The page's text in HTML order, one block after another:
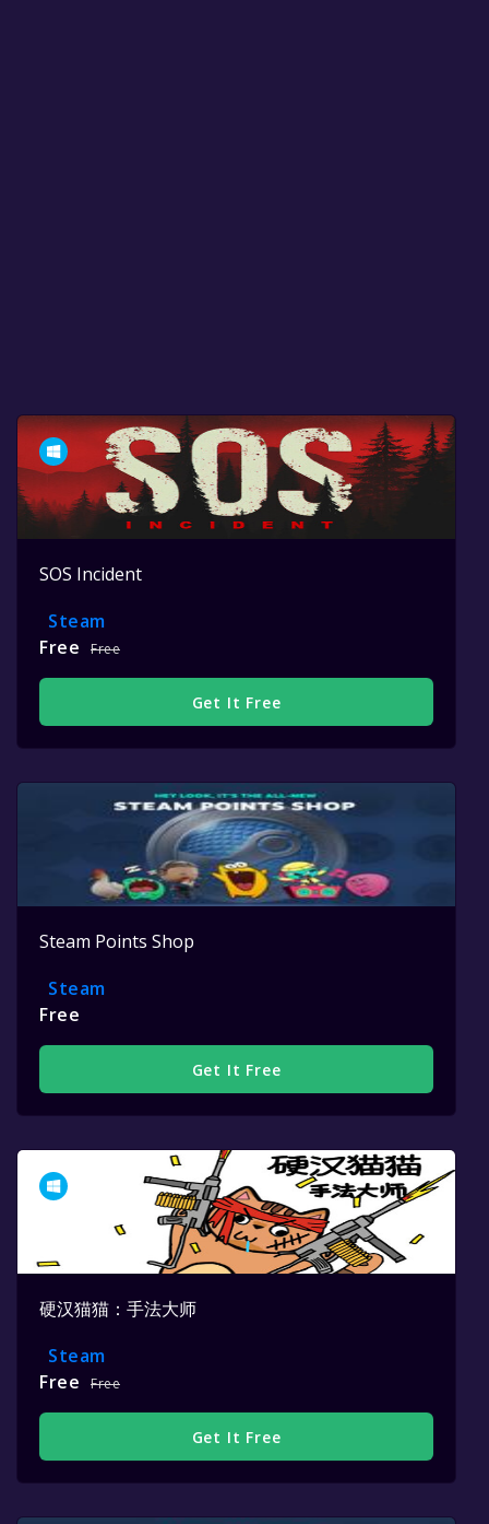
SOS Incident
Steam
Free
Free
Get It Free
Steam Points Shop
Steam
Free
Get It Free
硬汉猫猫：手法大师
Steam
Free
Free
Get It Free